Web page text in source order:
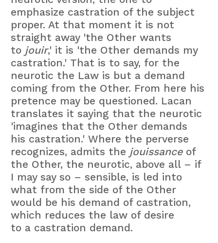
emphasize castration of the subject
proper. At that moment it is not
straight away 'the Other wants
to jouir,' it is 'the Other demands my
castration.' That is to say, for the
neurotic the Law is but a demand
coming from the Other. From here his
pretence may be questioned. Lacan
translates it saying that the neurotic
'imagines that the Other demands
his castration.' Where the perverse
recognizes, admits the jouissanceof
the Other, the neurotic, above all – if
I may say so – sensible, is led into
what from the side of the Other
would be his demand of castration,
which reduces the law of desire
to a castration demand.